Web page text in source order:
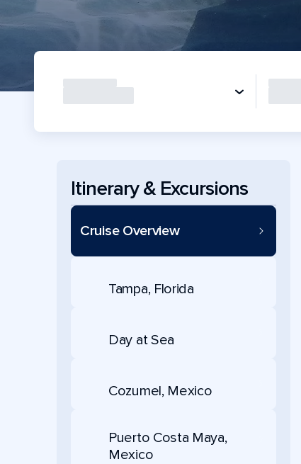
Itinerary & Excursions
Cruise Overview
Tampa, Florida
Day at Sea
Cozumel, Mexico
Puerto Costa Maya,
Mexico